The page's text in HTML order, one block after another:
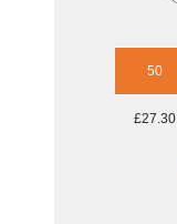
50
£27.30